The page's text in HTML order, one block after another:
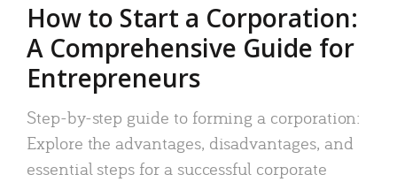
How to Start a Corporation:
A Comprehensive Guide for
Entrepreneurs
Step-by-step guide to forming a corporation:
Explore the advantages, disadvantages, and
essential steps for a successful corporate